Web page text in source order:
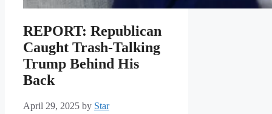
REPORT: Republican
Caught Trash-Talking
Trump Behind His
Back
April 29, 2025 by Star